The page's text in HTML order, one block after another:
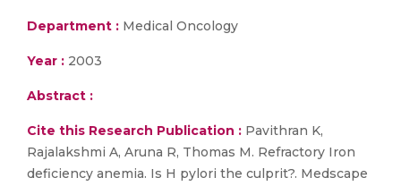
Department : Medical Oncology
Year : 2003
Abstract :
Cite this Research Publication : Pavithran K,
Rajalakshmi A, Aruna R, Thomas M. Refractory Iron
deficiency anemia. Is H pylori the culprit?. Medscape